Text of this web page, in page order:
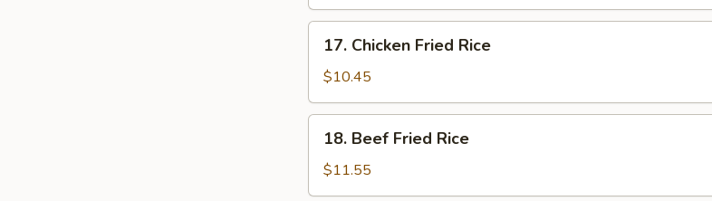
Rice
Chicken
Fried
Rice
17. Chicken Fried Rice
$10.45
Beef
Fried
Rice
18. Beef Fried Rice
$11.55